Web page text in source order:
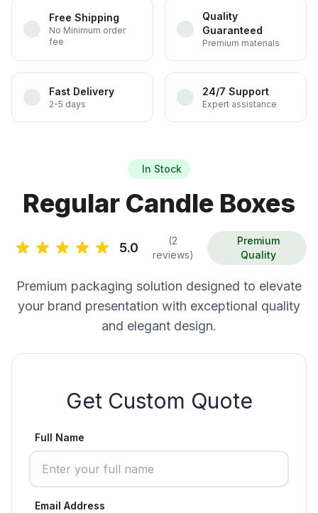
Free Shipping
No Minimum order
fee
Quality
Guaranteed
Premium materials
Fast Delivery
2-5 days
24/7 Support
Expert assistance
In Stock
Regular Candle Boxes
5.0
(2
reviews)
Premium
Quality
Premium packaging solution designed to elevate
your brand presentation with exceptional quality
and elegant design.
Get Custom Quote
Full Name
Email Address